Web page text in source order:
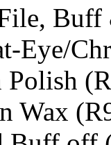
Buff
Eye/
Polish
Wax